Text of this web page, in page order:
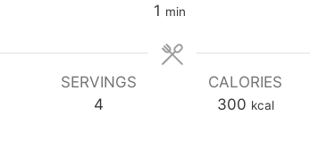
1 minute
min
SERVINGS
4
CALORIES
300 kcal